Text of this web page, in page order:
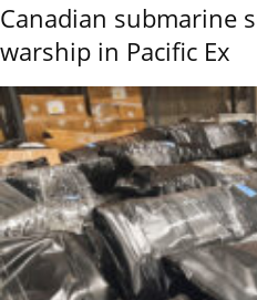
Canadian submarine
warship in Pacific Ex